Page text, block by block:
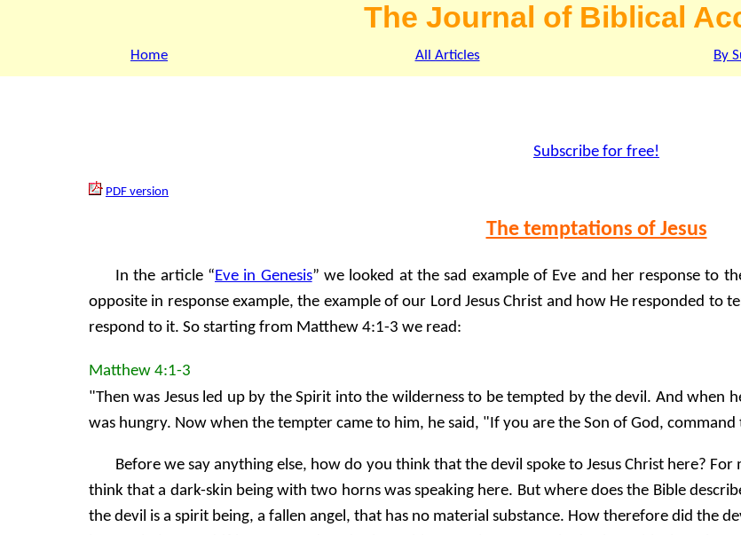
The Journal of Biblical
Home All Articles By
Subscribe for free!
PDF version
The temptations of Jesus
In the article “Eve in Genesis” we looked at the sad example of Eve and her response to
opposite in response example, the example of our Lord Jesus Christ and how He responded
respond to it. So starting from Matthew 4:1-3 we read:
Matthew 4:1-3
"Then was Jesus led up by the Spirit into the wilderness to be tempted by the devil. And
was hungry. Now when the tempter came to him, he said, "If you are the Son of God,
Before we say anything else, how do you think that the devil spoke to Jesus Christ here?
think that a dark-skin being with two horns was speaking here. But where does the Bible
the devil is a spirit being, a fallen angel, that has no material substance. How therefore did the